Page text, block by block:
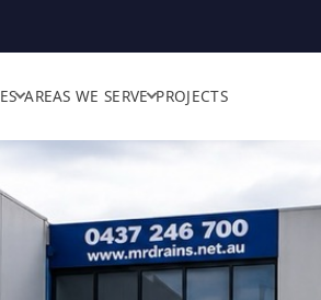
AREAS WE SERVE PROJECTS